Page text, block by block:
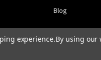
Blog
experience.By using our